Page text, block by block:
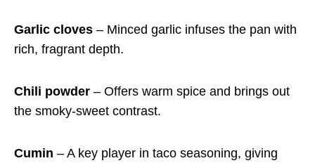
Garlic cloves – Minced garlic infuses the pan with
rich, fragrant depth.
Chili powder – Offers warm spice and brings out
the smoky-sweet contrast.
Cumin – A key player in taco seasoning, giving